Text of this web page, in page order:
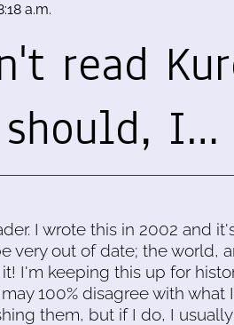
a.m.
read
I…
I wrote this in 2002 and
very out of date; the world,
I'm keeping this up for
100% disagree with
them, but if I do, I